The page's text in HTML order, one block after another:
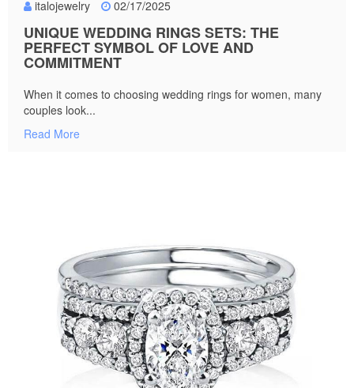
italojewelry 02/17/2025
UNIQUE WEDDING RINGS SETS: THE
PERFECT SYMBOL OF LOVE AND
COMMITMENT
When it comes to choosing wedding rings for women, many
couples look...
Read More